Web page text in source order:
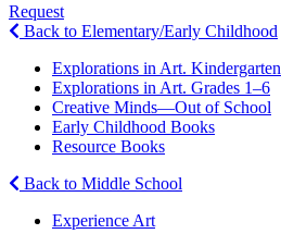
Request
Back to Elementary/Early Childhood
Explorations in Art. Kindergarten
Explorations in Art. Grades 1–6
Creative Minds—Out of School
Early Childhood Books
Resource Books
Back to Middle School
Experience Art